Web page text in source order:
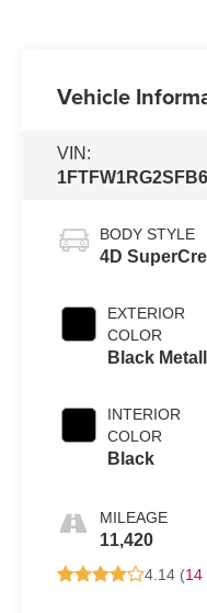
Vehicle
VIN:
BODY STYLE
4D
EXTERIOR
COLOR
Black
INTERIOR
COLOR
Black
MILEAGE
11,420
4.14 (14